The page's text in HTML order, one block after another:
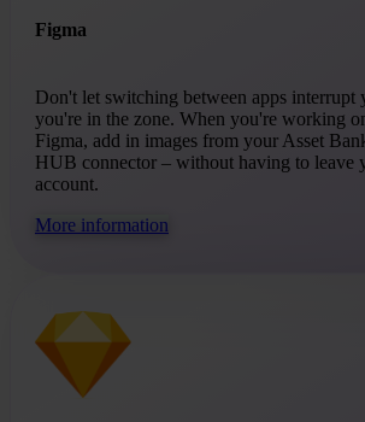
Figma
Don't let switching between apps
you're in the zone. When you're working
Figma, add in images from your Asset
HUB connector – without having to leave
account.
More information